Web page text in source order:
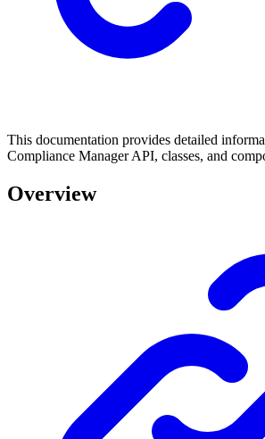
This documentation provides detailed
Compliance Manager API, classes, and
Overview